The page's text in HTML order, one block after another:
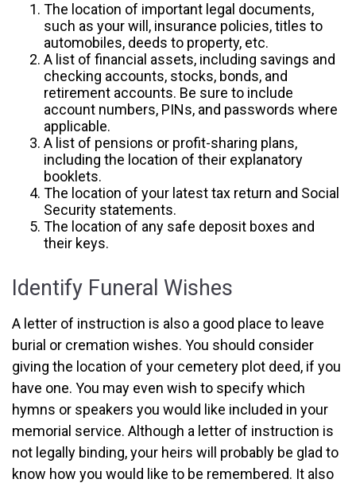
The location of important legal documents,
such as your will, insurance policies, titles to
automobiles, deeds to property, etc.
A list of financial assets, including savings and
checking accounts, stocks, bonds, and
retirement accounts. Be sure to include
account numbers, PINs, and passwords where
applicable.
A list of pensions or profit-sharing plans,
including the location of their explanatory
booklets.
The location of your latest tax return and Social
Security statements.
The location of any safe deposit boxes and
their keys.
Identify Funeral Wishes
A letter of instruction is also a good place to leave
burial or cremation wishes. You should consider
giving the location of your cemetery plot deed, if you
have one. You may even wish to specify which
hymns or speakers you would like included in your
memorial service. Although a letter of instruction is
not legally binding, your heirs will probably be glad to
know how you would like to be remembered. It also